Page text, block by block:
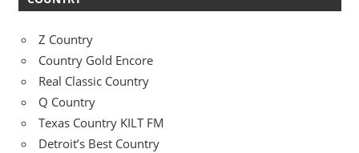
Z Country
Country Gold Encore
Real Classic Country
Q Country
Texas Country KILT FM
Detroit’s Best Country